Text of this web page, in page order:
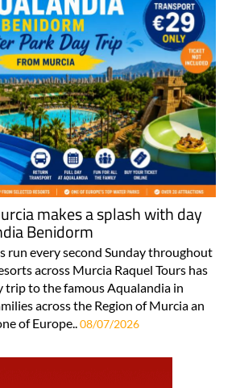
makes a splash with day
Benidorm
run every second Sunday throughout
across Murcia Raquel Tours has
trip to the famous Aqualandia in
across the Region of Murcia an
of Europe..08/07/2026